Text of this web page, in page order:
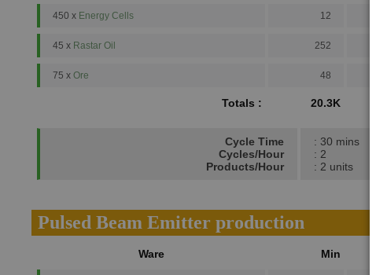
450 x Energy Cells 12
45 x Rastar Oil 252
75 x Ore 48
Totals : 20.3K
Cycle Time
Cycles/Hour
Products/Hour
: 30 mins
: 2
: 2 units
Pulsed Beam Emitter production
Ware Min